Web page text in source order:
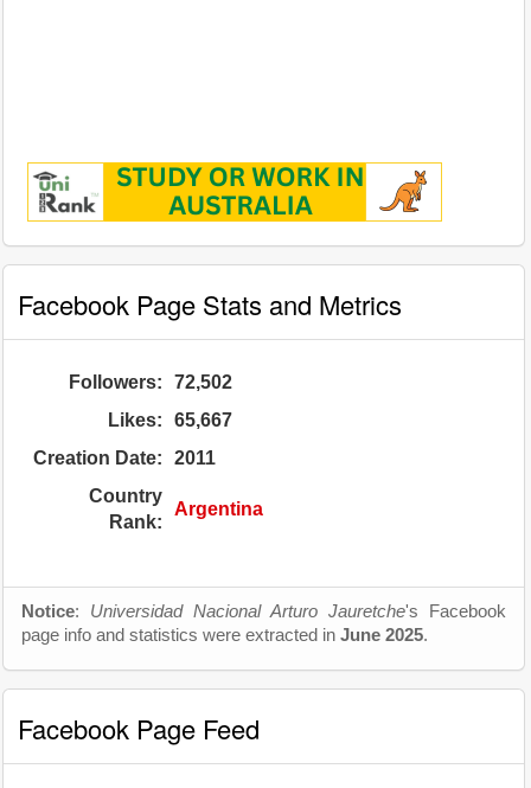
Facebook Page Stats and Metrics
Followers:
72,502
Likes:
65,667
Creation Date:
2011
Country
Rank:
Argentina
Notice: Universidad Nacional Arturo Jauretche's Facebook
page info and statistics were extracted in June 2025.
Facebook Page Feed